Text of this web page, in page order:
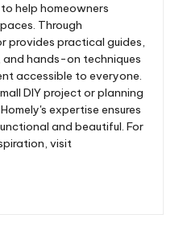
help homeowners
Through
provides practical guides,
hands-on techniques
accessible to everyone.
DIY project or planning
expertise ensures
and beautiful. For
visit